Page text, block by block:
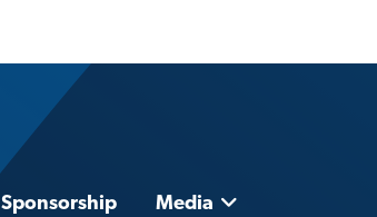
Sponsorship Media